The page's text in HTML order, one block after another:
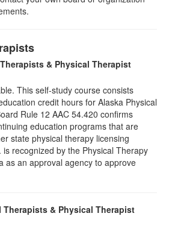
& Physical Therapist
This self-study course consists
credit hours for Alaska Physical
Rule 12 AAC 54.420 confirms
education programs that are
state physical therapy licensing
is recognized by the Physical Therapy
as an approval agency to approve
Therapists & Physical Therapist